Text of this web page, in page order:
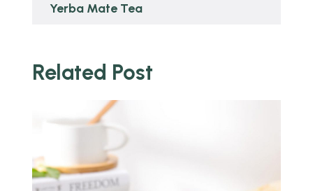
Yerba Mate Tea
Related Post